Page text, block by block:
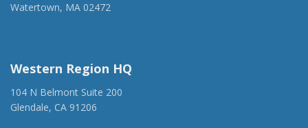
Watertown, MA 02472
Western Region HQ
104 N Belmont Suite 200
Glendale, CA 91206